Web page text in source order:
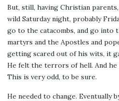
But, still, having Christian
wild Saturday night, probably
go to the catacombs, and go into
martyrs and the Apostles and
getting scared out of his wits, it
He felt the terrors of hell. And
This is very odd, to be sure.
He needed to change. Eventually